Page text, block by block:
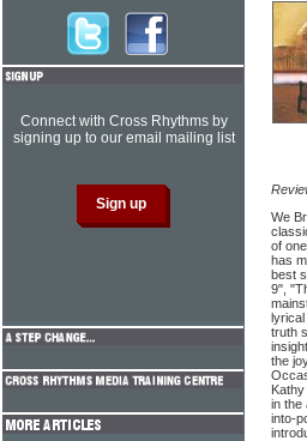
We
of
has
best
9",
lyrical
truth
the
in the
into-
Connect with Cross Rhythms by
signing up to our email mailing list